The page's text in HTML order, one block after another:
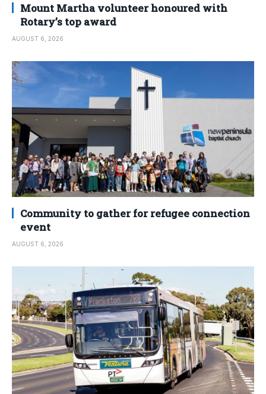
Mount Martha volunteer honoured with
Rotary’s top award
AUGUST 6, 2026
Community to gather for refugee connection
event
AUGUST 6, 2026